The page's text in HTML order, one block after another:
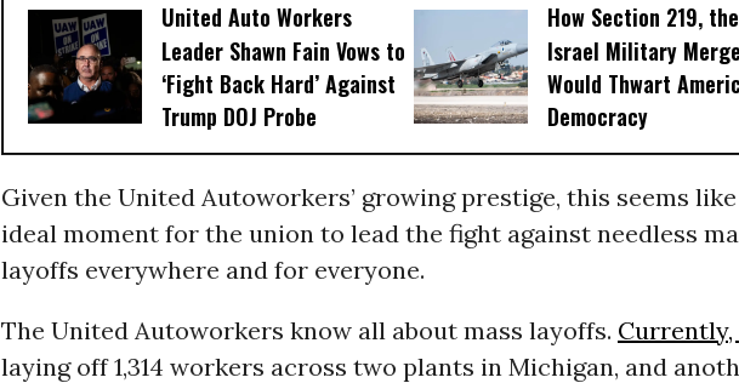
United Auto Workers
Leader Shawn Fain Vows to
‘Fight Back Hard’ Against
Trump DOJ Probe
How Section 219,
Israel Military
Would Thwart
Democracy
Given the United Autoworkers’ growing prestige, this seems
ideal moment for the union to lead the fight against needless
layoffs everywhere and for everyone.
The United Autoworkers know all about mass layoffs. Currently,
laying off 1,314 workers across two plants in Michigan, and